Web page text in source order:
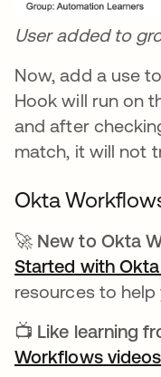
User added to
Now, add a use
Hook will run on
and after
match, it will not
Okta
🚀 New to Okta
Started with
resources to
📺 Like learning
Workflows videos